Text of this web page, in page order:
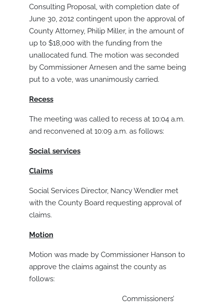
Consulting Proposal, with completion date of
June 30, 2012 contingent upon the approval of
County Attorney, Philip Miller, in the amount of
up to $18,000 with the funding from the
unallocated fund. The motion was seconded
by Commissioner Arnesen and the same being
put to a vote, was unanimously carried.
Recess
The meeting was called to recess at 10:04 a.m.
and reconvened at 10:09 a.m. as follows:
Social services
Claims
Social Services Director, Nancy Wendler met
with the County Board requesting approval of
claims.
Motion
Motion was made by Commissioner Hanson to
approve the claims against the county as
follows:
Commissioners’